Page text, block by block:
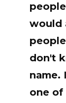
would
don't
name.
one of